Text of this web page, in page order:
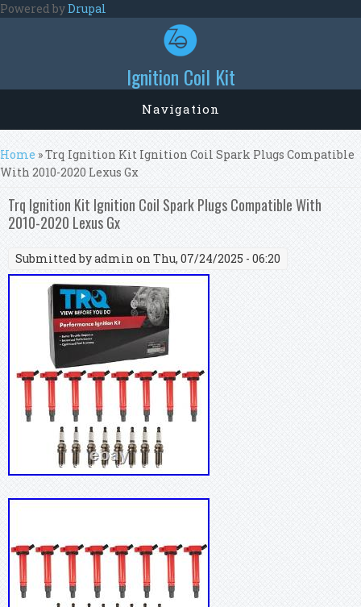
Skip to main content
Powered byDrupal
Ignition Coil Kit
Navigation
You are here
Home » Trq Ignition Kit Ignition Coil Spark Plugs Compatible
With 2010-2020 Lexus Gx
Trq Ignition Kit Ignition Coil Spark Plugs Compatible With
2010-2020 Lexus Gx
Submitted byadmin on Thu, 07/24/2025 - 06:20